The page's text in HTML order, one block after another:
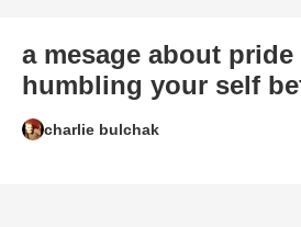
a mesage about pride
humbling your self
charlie bulchak